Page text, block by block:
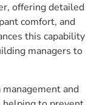
offering detailed
comfort, and
this capability
managers to
and